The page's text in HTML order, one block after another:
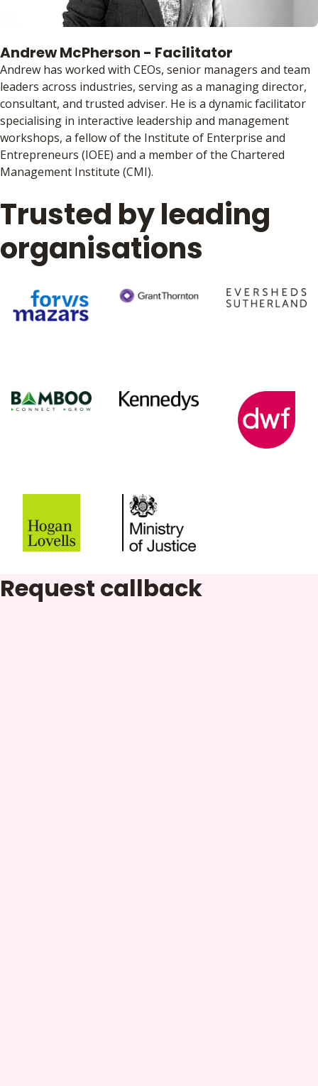
Andrew McPherson - Facilitator
Andrew has worked with CEOs, senior managers and team
leaders across industries, serving as a managing director,
consultant, and trusted adviser. He is a dynamic facilitator
specialising in interactive leadership and management
workshops, a fellow of the Institute of Enterprise and
Entrepreneurs (IOEE) and a member of the Chartered
Management Institute (CMI).
Trusted by leading
organisations
Request callback